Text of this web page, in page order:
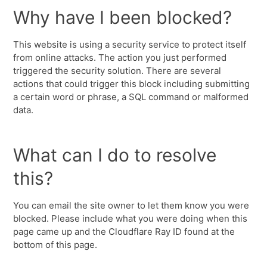
Why have I been blocked?
This website is using a security service to protect itself
from online attacks. The action you just performed
triggered the security solution. There are several
actions that could trigger this block including submitting
a certain word or phrase, a SQL command or malformed
data.
What can I do to resolve
this?
You can email the site owner to let them know you were
blocked. Please include what you were doing when this
page came up and the Cloudflare Ray ID found at the
bottom of this page.